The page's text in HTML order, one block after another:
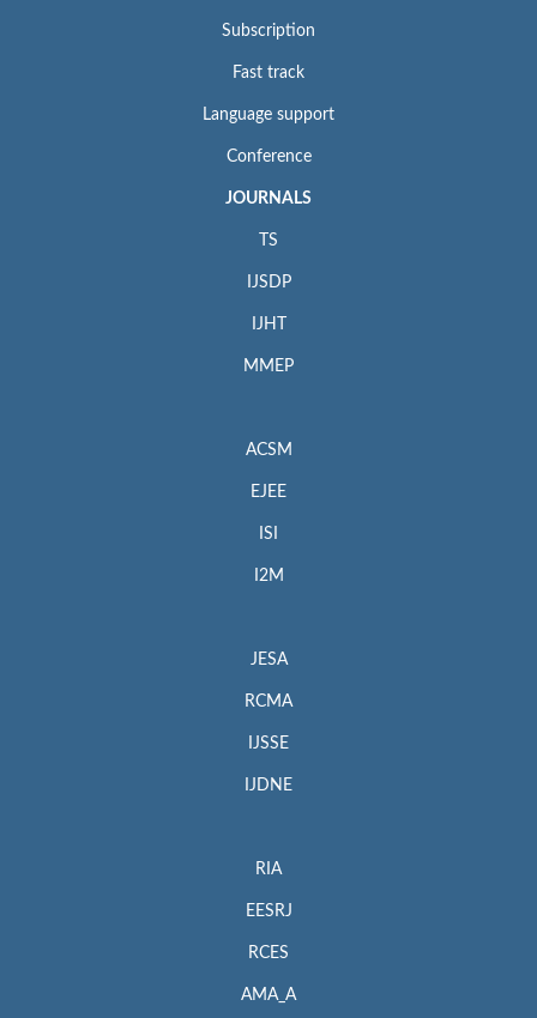
Subscription
Fast track
Language support
Conference
JOURNALS
TS
IJSDP
IJHT
MMEP
ACSM
EJEE
ISI
I2M
JESA
RCMA
IJSSE
IJDNE
RIA
EESRJ
RCES
AMA_A